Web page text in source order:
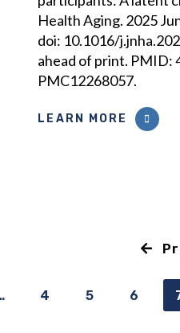
Health Aging. 2025
doi: 10.1016/
ahead of print. PMID:
PMC12268057.
LEARN MORE
4 5 6